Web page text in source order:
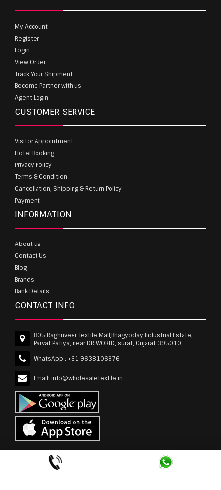
My Account
Register
Login
View Order
Track Your Shipment
Become Partner with us
Agent Login
CUSTOMER SERVICE
Visitor Appointment
Hotel Booking
Privacy Policy
Terms & Condition
Cancellation, Shipping & Return Policy
Payment
INFORMATION
About us
Contact Us
Blog
Brands
Bank Details
CONTACT INFO
805 Raghuveer Textile Mall,Bhagyoday Industrial Estate,
Parvat Patiya, near DR WORLD, surat, Gujarat 395010
WhatsApp : +91 9638106876
Email: info@wholesaletextile.in
wholesaletextile.in is Owned by WST TEXTILE PVT
LTD | Copyrights © 2011-2026 wholesaletextile.in.